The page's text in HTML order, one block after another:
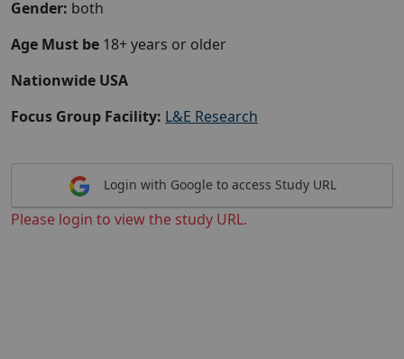
Gender: both
Age Must be 18+ years or older
Nationwide USA
Focus Group Facility: L&E Research
Login with Google to access Study URL
Please login to view the study URL.